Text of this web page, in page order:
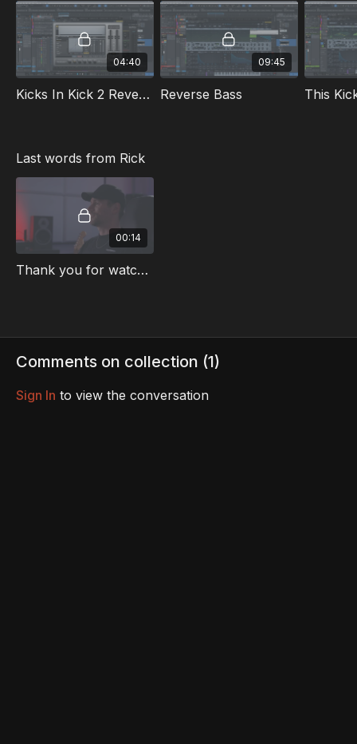
Vital Kick
Laser Kick
Sylenth1
Processing for screeches
First Screech
Screeches from Scratch
Lead Presets
Screech Presets
Studio One Project File
: Studio One
Language: English
Check out the free sneak peek video at the top of the
04:40
Kicks In Kick 2 Reverse Engineering
09:45
Reverse Bass
Last words from Rick
00:14
Thank you for watching
Comments on collection (1)
Sign In to view the conversation